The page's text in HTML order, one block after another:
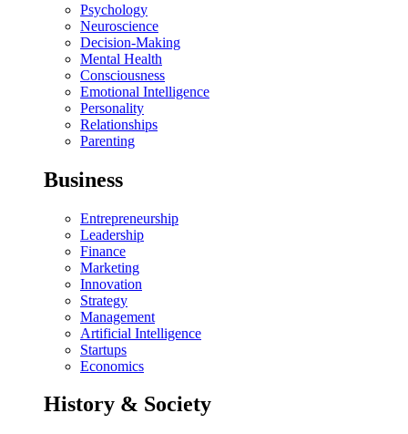
Psychology
Neuroscience
Decision-Making
Mental Health
Consciousness
Emotional Intelligence
Personality
Relationships
Parenting
Business
Entrepreneurship
Leadership
Finance
Marketing
Innovation
Strategy
Management
Artificial Intelligence
Startups
Economics
History & Society